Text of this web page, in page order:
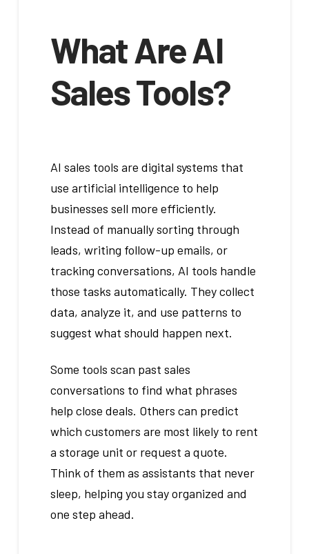
What Are AI
Sales Tools?
AI sales tools are digital systems that
use artificial intelligence to help
businesses sell more efficiently.
Instead of manually sorting through
leads, writing follow-up emails, or
tracking conversations, AI tools handle
those tasks automatically. They collect
data, analyze it, and use patterns to
suggest what should happen next.
Some tools scan past sales
conversations to find what phrases
help close deals. Others can predict
which customers are most likely to rent
a storage unit or request a quote.
Think of them as assistants that never
sleep, helping you stay organized and
one step ahead.